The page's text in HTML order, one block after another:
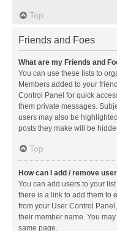
Top
Friends and Foes
What are my Friends and
You can use these lists to
Members added to your
Control Panel for quick
them private messages.
users may also be
posts they make will be
Top
How can I add / remove
You can add users to your
there is a link to add them to
from your User Control
their member name. You
same page.